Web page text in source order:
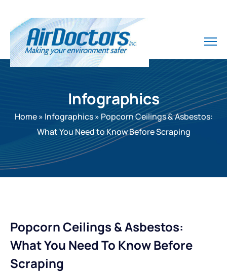
Infographics
Home» Infographics» Popcorn Ceilings & Asbestos:
What You Need to Know Before Scraping
Popcorn Ceilings & Asbestos:
What You Need To Know Before
Scraping